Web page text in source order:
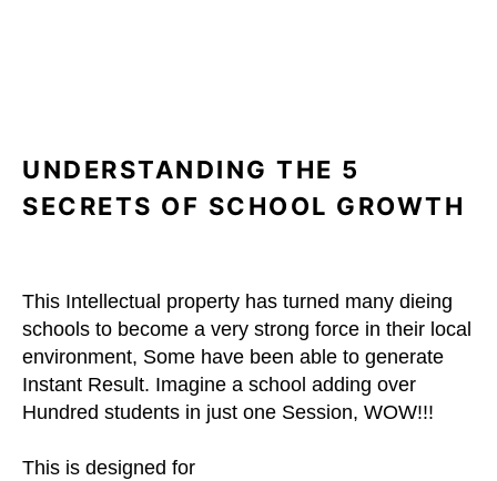
UNDERSTANDING THE 5
SECRETS OF SCHOOL GROWTH
This Intellectual property has turned many dieing
schools to become a very strong force in their local
environment, Some have been able to generate
Instant Result. Imagine a school adding over
Hundred students in just one Session, WOW!!!
This is designed for